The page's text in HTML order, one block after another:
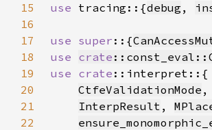
15
use tracing::{debug ,
16
17
use super ::{
18
use crate
19
use crate
20
CtfeValidationMode ,
21
InterpResult ,
22